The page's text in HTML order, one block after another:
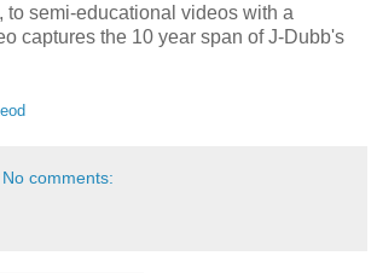
to semi-educational videos with a
captures the 10 year span of J-Dubb's
No comments: